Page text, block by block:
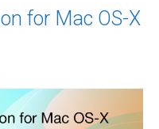
for Mac OS-X